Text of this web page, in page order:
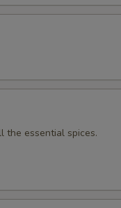
the essential spices.